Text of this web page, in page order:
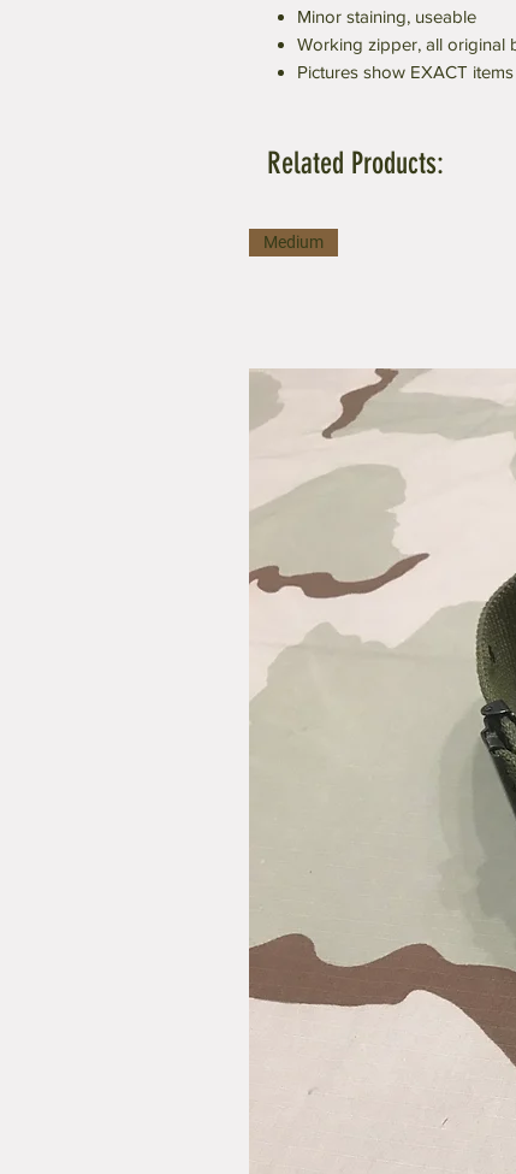
Minor staining, useable
Working zipper, all original
Pictures show EXACT items
Related Products:
Medium